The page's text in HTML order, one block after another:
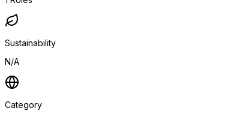
Sustainability
N/A
Category